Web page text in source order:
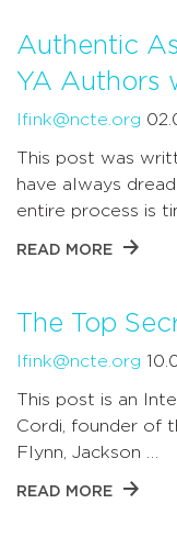
Authentic
YA Authors
lfink@ncte.org
This post was
have always
entire process is
READ MORE
The Top
lfink@ncte.org
This post is an
Cordi, founder of
Flynn, Jackson …
READ MORE